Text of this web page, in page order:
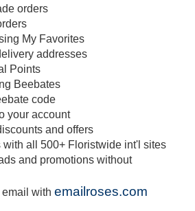
orders
My Favorites
addresses
Points
Beebates
code
your account
and offers
all 500+ Floristwide int'l sites
and promotions without
with emailroses.com